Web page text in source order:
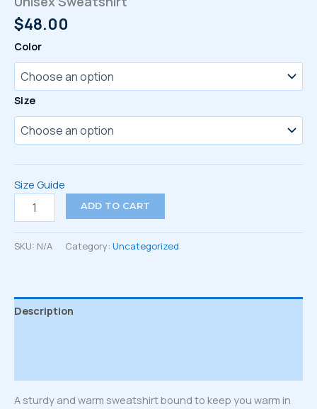
$48.00
Color
Size
Size Guide
Sweatshirt
ADD TO CART
SKU: N/A Category: Uncategorized
Description
A sturdy and warm sweatshirt bound to keep you warm in